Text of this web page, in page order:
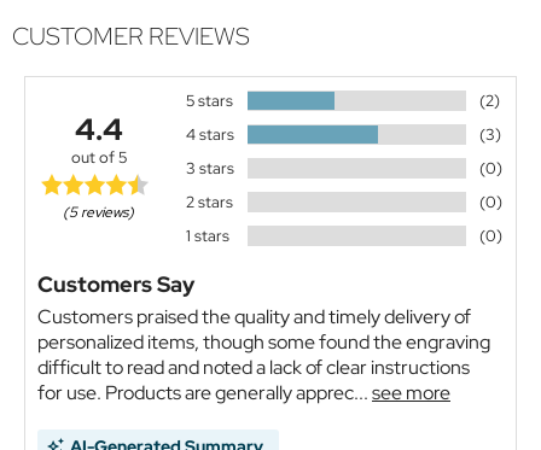
CUSTOMER REVIEWS
4.4
out of 5
(5 reviews)
5 stars
(2)
4 stars
(3)
3 stars
(0)
2 stars
(0)
1 stars
(0)
Customers Say
Customers praised the quality and timely delivery of
personalized items, though some found the engraving
difficult to read and noted a lack of clear instructions
for use. Products are generally apprec...see more